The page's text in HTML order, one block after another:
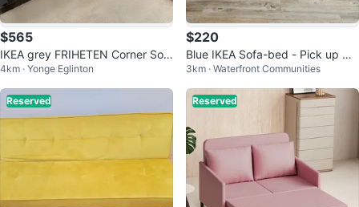
$565
IKEA grey FRIHETEN Corner Sof
a-Bed (delivery available)
4km · Yonge Eglinton
$220
Blue IKEA Sofa-bed - Pick up Qu
eens quay west
3km · Waterfront Communities
Reserved Reserved